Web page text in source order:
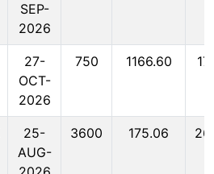
SEP-
2026
27-
OCT-
2026
750 1166.60
25-
AUG-
3600 175.06